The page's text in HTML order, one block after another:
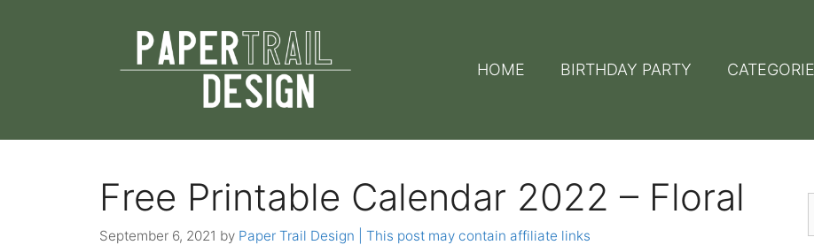
HOME BIRTHDAY PARTY
Free Printable Calendar 2022 – Floral
September 6, 2021 by Paper Trail Design | This post may contain affiliate links